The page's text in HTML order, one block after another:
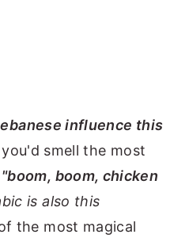
influence this
smell the most
"boom, boom, chicken
is also this
the most magical